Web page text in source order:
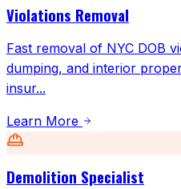
Violations Removal
Fast removal of NYC DOB
dumping, and interior
insur...
Learn More
Demolition Specialist